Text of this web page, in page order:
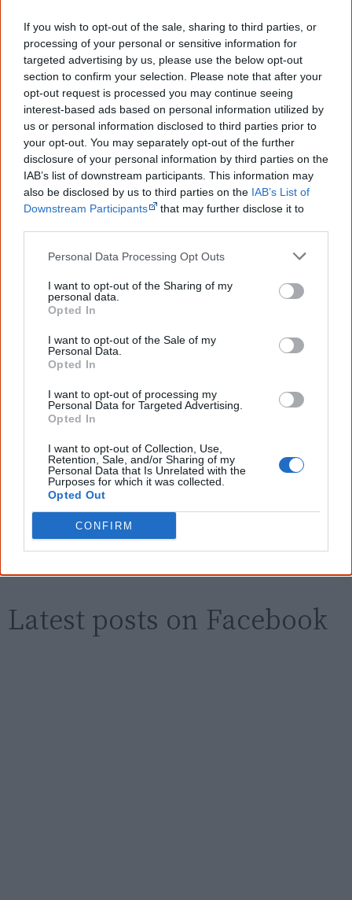
If you wish to opt-out of the sale, sharing to third parties, or
processing of your personal or sensitive information for
targeted advertising by us, please use the below opt-out
section to confirm your selection. Please note that after your
opt-out request is processed you may continue seeing
interest-based ads based on personal information utilized by
us or personal information disclosed to third parties prior to
your opt-out. You may separately opt-out of the further
disclosure of your personal information by third parties on the
IAB’s list of downstream participants. This information may
also be disclosed by us to third parties on the IAB’s List of
Downstream Participants
that may further disclose it to
Personal Data Processing Opt Outs
I want to opt-out of the Sharing of my
personal data.
Opted In
I want to opt-out of the Sale of my
Personal Data.
Opted In
I want to opt-out of processing my
Personal Data for Targeted Advertising.
Opted In
I want to opt-out of Collection, Use,
Retention, Sale, and/or Sharing of my
Personal Data that Is Unrelated with the
Purposes for which it was collected.
Opted Out
CONFIRM
culture. Please use primary sources for academic work.
Join thousands of Smart Owls who
know more!
The referendum failed...
...and many Australian's little knowledge
of important areas of First Nations
peoples' lives likely contributed to this
outcome. Whatever comes next, you can
equip yourself with enough background
information to feel confident about First
you sent me. It will definitely be really
helpful in me getting to know,
Know more. Understand better.Join a
First name
Email*
Give me knowledge!
Latest posts on Facebook